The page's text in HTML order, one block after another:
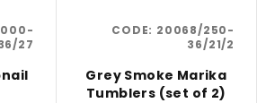
27
Grey Smoke Marika
Tumblers (set of 2)
CODE: 20068/250-
36/21/2